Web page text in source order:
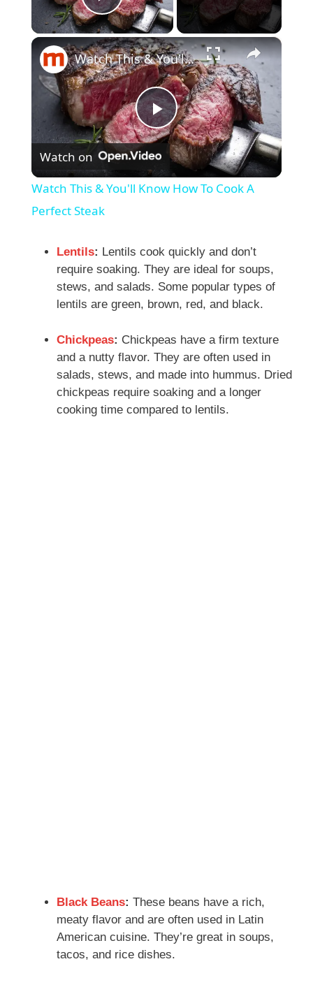
Play Video
×
P
l
y
V
i
d
e
Watch This & You'll Know How To Cook A Perfect Steak
Watch on
Watch This & You'll Know How To Cook A
Perfect Steak
Lentils: Lentils cook quickly and don’t
require soaking. They are ideal for soups,
stews, and salads. Some popular types of
lentils are green, brown, red, and black.
Chickpeas: Chickpeas have a firm texture
and a nutty flavor. They are often used in
salads, stews, and made into hummus. Dried
chickpeas require soaking and a longer
cooking time compared to lentils.
Black Beans: These beans have a rich,
meaty flavor and are often used in Latin
American cuisine. They’re great in soups,
tacos, and rice dishes.